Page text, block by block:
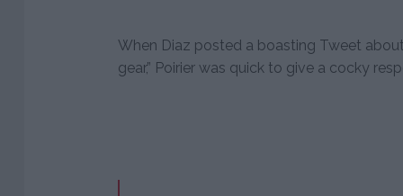
When Diaz posted a boasting Tweet
gear,” Poirier was quick to give a cocky